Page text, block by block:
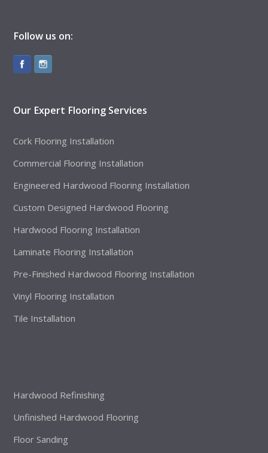
Follow us on:
Our Expert Flooring Services
Cork Flooring Installation
Commercial Flooring Installation
Engineered Hardwood Flooring Installation
Custom Designed Hardwood Flooring
Hardwood Flooring Installation
Laminate Flooring Installation
Pre-Finished Hardwood Flooring Installation
Vinyl Flooring Installation
Tile Installation
Hardwood Refinishing
Unfinished Hardwood Flooring
Floor Sanding